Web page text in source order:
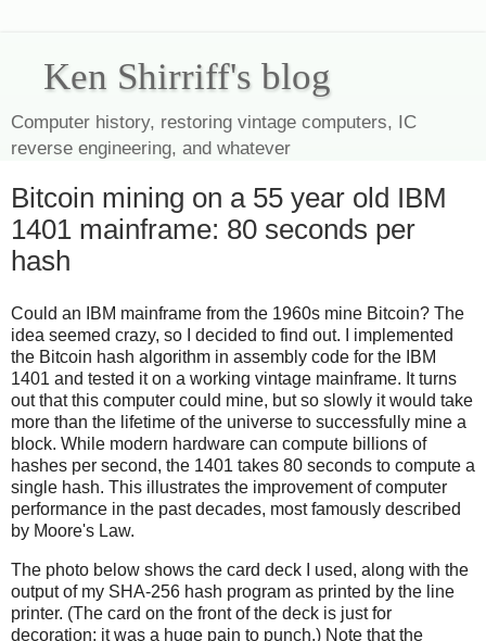
Ken Shirriff's blog
Computer history, restoring vintage computers, IC
reverse engineering, and whatever
Bitcoin mining on a 55 year old IBM
1401 mainframe: 80 seconds per
hash
Could an IBM mainframe from the 1960s mine Bitcoin? The
idea seemed crazy, so I decided to find out. I implemented
the Bitcoin hash algorithm in assembly code for the IBM
1401 and tested it on a working vintage mainframe. It turns
out that this computer could mine, but so slowly it would take
more than the lifetime of the universe to successfully mine a
block. While modern hardware can compute billions of
hashes per second, the 1401 takes 80 seconds to compute a
single hash. This illustrates the improvement of computer
performance in the past decades, most famously described
by Moore's Law.
The photo below shows the card deck I used, along with the
output of my SHA-256 hash program as printed by the line
printer. (The card on the front of the deck is just for
decoration; it was a huge pain to punch.) Note that the